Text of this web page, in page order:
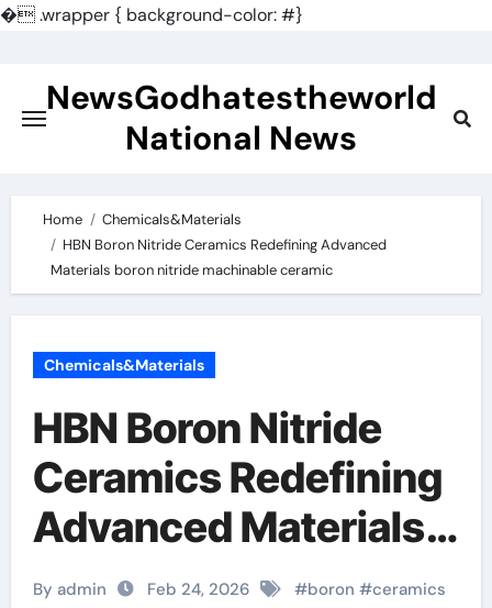
�.wrapper { background-color: #}
contentNewsGodhatestheworld
National News
Home
Chemicals&Materials
HBN Boron Nitride Ceramics Redefining Advanced
Materials​ boron nitride machinable ceramic
Chemicals&Materials
HBN Boron Nitride
Ceramics Redefining
Advanced Materials​
boron nitride
By admin Feb 24, 2026 #boron #ceramics